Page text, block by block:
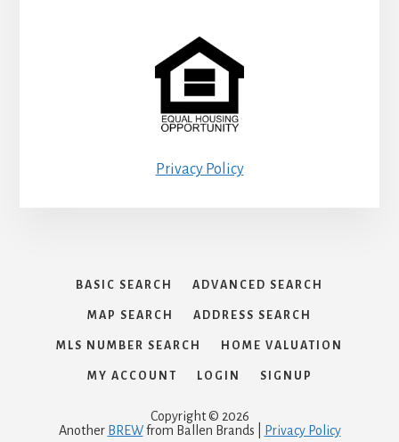
Privacy Policy
BASIC SEARCH ADVANCED SEARCH
MAP SEARCH ADDRESS SEARCH
MLS NUMBER SEARCH HOME VALUATION
MY ACCOUNT LOGIN SIGNUP
Copyright © 2026
Another BREWfrom Ballen Brands | Privacy Policy